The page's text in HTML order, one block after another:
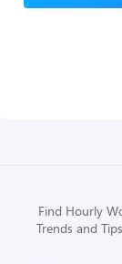
Find Hourly
Trends and Tips